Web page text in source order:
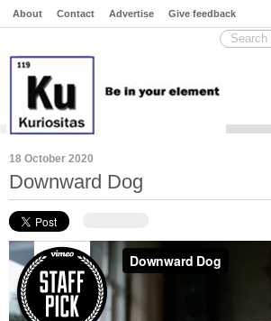
About Contact Advertise Give feedback
18 October 2020
Downward Dog